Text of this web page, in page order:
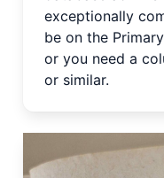
exceptionally
be on the
or you need a
or similar.